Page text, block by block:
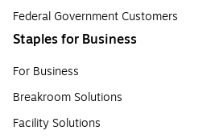
Federal Government Customers
Staples for Business
For Business
Breakroom Solutions
Facility Solutions